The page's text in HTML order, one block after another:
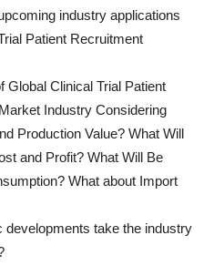
industry applications
Patient Recruitment
Global Clinical Trial Patient
Industry Considering
Production Value? What Will
and Profit? What Will Be
What about Import
developments take the industry